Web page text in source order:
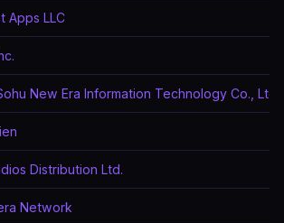
Apps LLC
New Era Information Technology Co., Ltd.
Distribution Ltd.
Network